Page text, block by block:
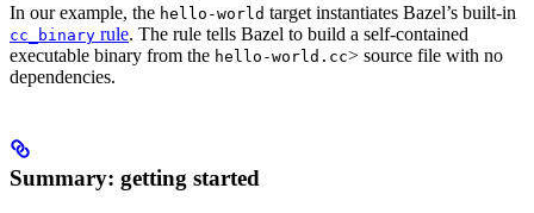
In our example, the hello-world target instantiates Bazel’s built-in
cc_binary rule. The rule tells Bazel to build a self-contained
executable binary from the hello-world.cc> source file with no
dependencies.
Summary: getting started